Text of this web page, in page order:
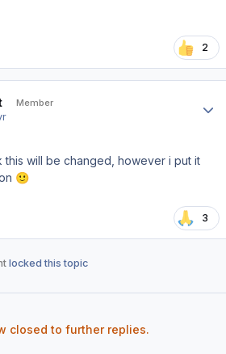
2
Member
this will be changed, however i put it
🙂
3
locked this topic
closed to further replies.